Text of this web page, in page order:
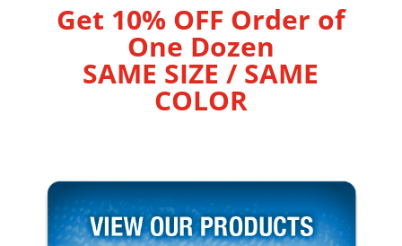
Get 10% OFF Order of
One Dozen
SAME SIZE / SAME
COLOR